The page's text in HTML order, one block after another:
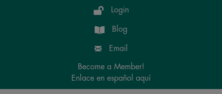
Login
Blog
Email
Become a Member!
Enlace en español aquí